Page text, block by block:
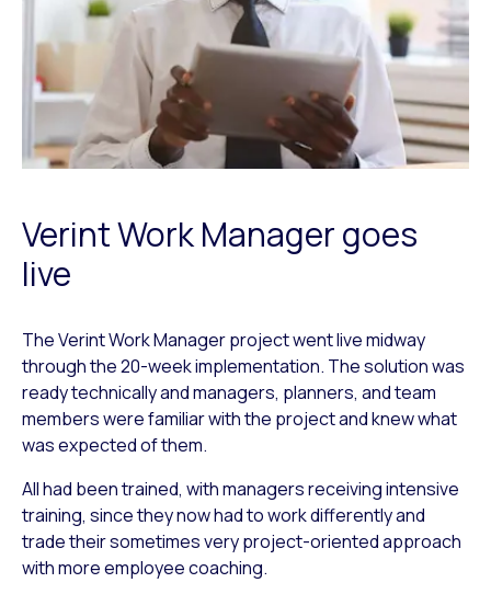
Verint Work Manager goes
live
The Verint Work Manager project went live midway
through the 20-week implementation. The solution was
ready technically and managers, planners, and team
members were familiar with the project and knew what
was expected of them.
All had been trained, with managers receiving intensive
training, since they now had to work differently and
trade their sometimes very project-oriented approach
with more employee coaching.